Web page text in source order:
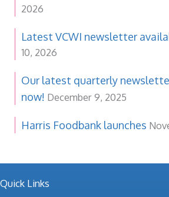
2026
Latest VCWI newsletter
10, 2026
Our latest quarterly
now! December 9, 2025
Harris Foodbank launches
Quick Links